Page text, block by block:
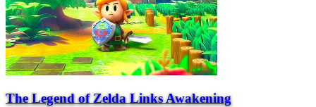
The Legend of Zelda Links Awakening